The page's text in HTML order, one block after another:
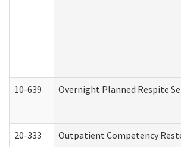
10-639 Overnight Planned Respite
20-333 Outpatient Competency